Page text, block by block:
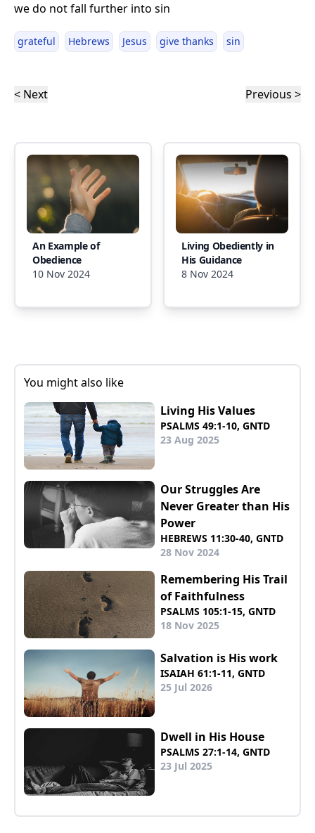
we do not fall further into sin
grateful Hebrews Jesus give thanks sin
< Next Previous >
An Example of
Obedience
10 Nov 2024
Living Obediently in
His Guidance
8 Nov 2024
You might also like
Living His Values
PSALMS 49:1-10, GNTD
23 Aug 2025
Our Struggles Are
Never Greater than His
Power
HEBREWS 11:30-40, GNTD
28 Nov 2024
Remembering His Trail
of Faithfulness
PSALMS 105:1-15, GNTD
18 Nov 2025
Salvation is His work
ISAIAH 61:1-11, GNTD
25 Jul 2026
Dwell in His House
PSALMS 27:1-14, GNTD
23 Jul 2025